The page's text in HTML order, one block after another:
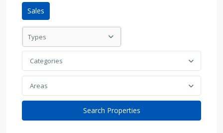
Sales
Types
Categories
Areas